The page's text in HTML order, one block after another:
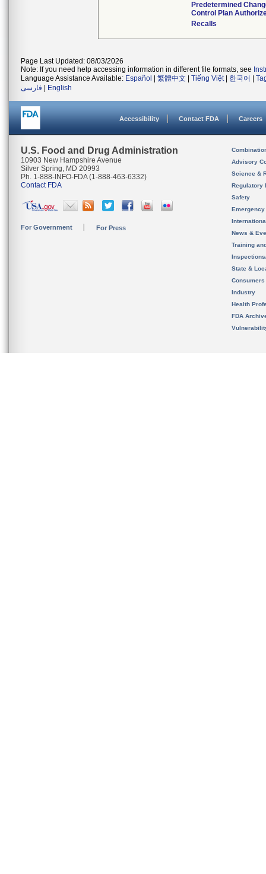
Predetermined
Control Plan
Recalls
Page Last Updated: 08/03/2026
Note: If you need help accessing information in different file formats, see
Language Assistance Available: Español 繁體中文 Tiếng Việt| 한국어
فارسی
English
Accessibility Contact FDA Careers
U.S. Food and Drug Administration
10903 New Hampshire Avenue
Silver Spring, MD 20993
Ph. 1-888-INFO-FDA (1-888-463-6332)
Contact FDA
For Government For Press
Advisory
Science &
Regulatory
Safety
News &
Training
State &
Consumers
Industry
Health
FDA